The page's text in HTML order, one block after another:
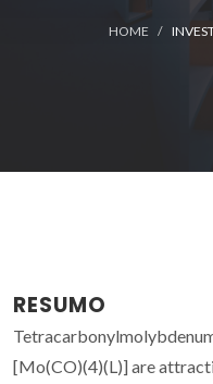
HOME
RESUMO
[Mo(CO)(4)(L)] are